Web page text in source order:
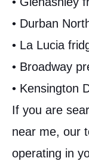
• Durban
• La Lucia
• Broadway
• Kensington
If you are
near me, our
operating in